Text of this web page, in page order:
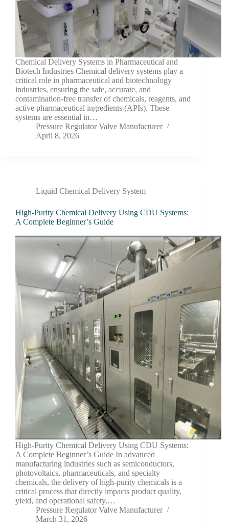
Chemical Delivery Systems in Pharmaceutical and
Biotech Industries Chemical delivery systems play a
critical role in pharmaceutical and biotechnology
industries, ensuring the safe, accurate, and
contamination-free transfer of chemicals, reagents, and
active pharmaceutical ingredients (APIs). These
systems are essential in…
Pressure Regulator Valve Manufacturer
April 8, 2026
Liquid Chemical Delivery System
High-Purity Chemical Delivery Using CDU Systems:
A Complete Beginner’s Guide
High-Purity Chemical Delivery Using CDU Systems:
A Complete Beginner’s Guide In advanced
manufacturing industries such as semiconductors,
photovoltaics, pharmaceuticals, and specialty
chemicals, the delivery of high-purity chemicals is a
critical process that directly impacts product quality,
yield, and operational safety.…
Pressure Regulator Valve Manufacturer
March 31, 2026